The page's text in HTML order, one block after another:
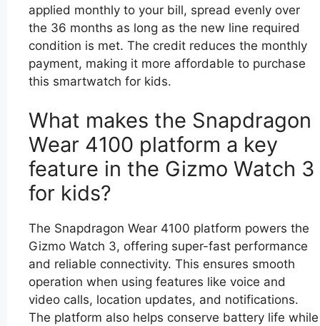
applied monthly to your bill, spread evenly over
the 36 months as long as the new line required
condition is met. The credit reduces the monthly
payment, making it more affordable to purchase
this smartwatch for kids.
What makes the Snapdragon
Wear 4100 platform a key
feature in the Gizmo Watch 3
for kids?
The Snapdragon Wear 4100 platform powers the
Gizmo Watch 3, offering super-fast performance
and reliable connectivity. This ensures smooth
operation when using features like voice and
video calls, location updates, and notifications.
The platform also helps conserve battery life while